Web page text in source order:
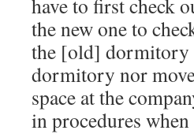
have to first check
the new one to
the [old] dormitory
dormitory nor
space at the
in procedures